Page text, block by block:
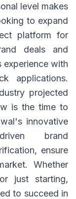
level makes
to expand
platform for
deals and
experience with
applications.
projected
is the time to
innovative
brand
ensure
Whether
just starting,
to succeed in